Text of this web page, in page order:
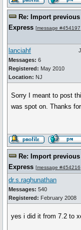
Re: Import
Express [message #454197
lanciahf
Messages: 6
Registered: May 2010
Location: NJ
Sorry I meant to post
was spot on. Thanks
Re: Import
Express [message #454216
dr.s.raghunathan
Messages: 540
Registered: February 2008
yes i did it from 7.2 to